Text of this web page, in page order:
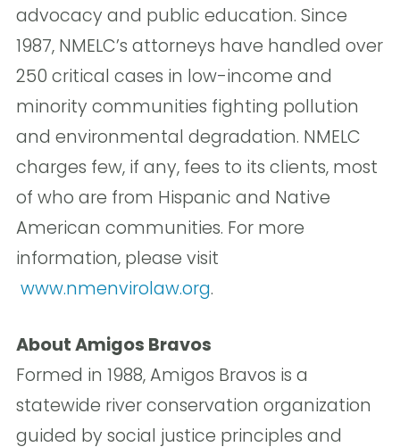
advocacy and public education. Since
1987, NMELC’s attorneys have handled over
250 critical cases in low-income and
minority communities fighting pollution
and environmental degradation. NMELC
charges few, if any, fees to its clients, most
of who are from Hispanic and Native
American communities. For more
information, please visit
www.nmenvirolaw.org.
About Amigos Bravos
Formed in 1988, Amigos Bravos is a
statewide river conservation organization
guided by social justice principles and